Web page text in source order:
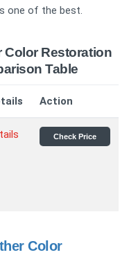
one of the best.
Color Restoration
Table
Action
Check Price
Color